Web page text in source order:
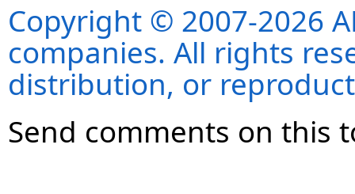
Copyright © 2007-2026
companies. All rights
distribution, or
Send comments on this